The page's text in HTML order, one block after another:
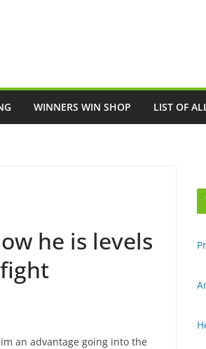
WINNERS WIN SHOP LIST OF
he is levels
an advantage going into the